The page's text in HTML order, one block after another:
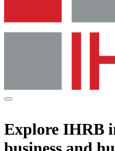
Explore IHRB